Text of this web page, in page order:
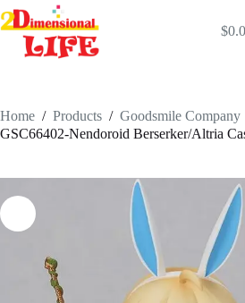
Skip
to
content
$
Home / Products / Goodsmile Company
GSC66402-Nendoroid Berserker/Altria